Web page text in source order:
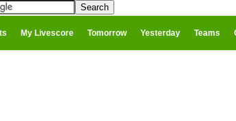
My Livescore Tomorrow Yesterday Teams